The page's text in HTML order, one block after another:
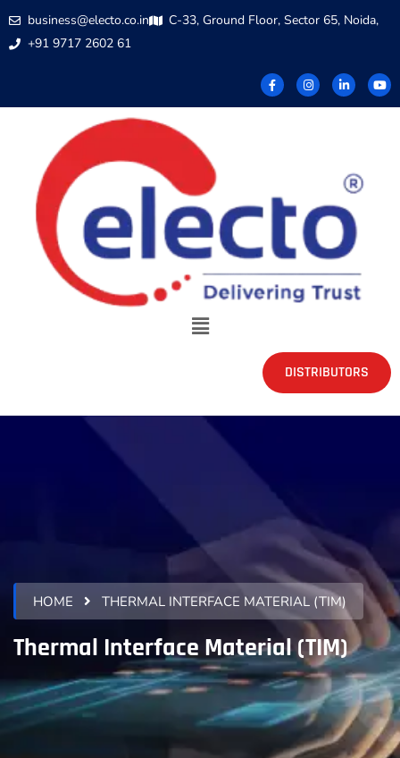
business@electo.co.in
C-33, Ground Floor, Sector 65, Noida,
+91 9717 2602 61
DISTRIBUTORS
HOME THERMAL INTERFACE MATERIAL (TIM)
Thermal Interface Material (TIM)